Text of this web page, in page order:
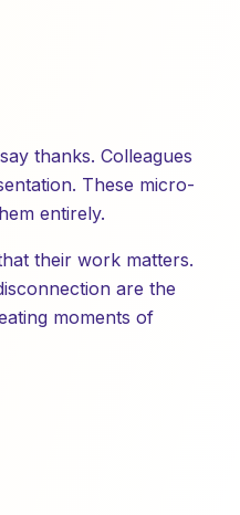
thanks. Colleagues
These micro-
entirely.
their work matters.
are the
moments of